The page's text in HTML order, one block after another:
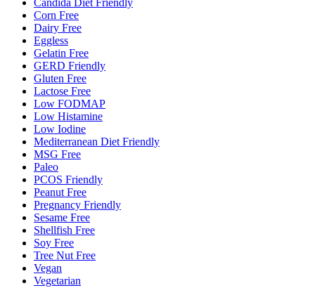
Candida Diet Friendly
Corn Free
Dairy Free
Eggless
Gelatin Free
GERD Friendly
Gluten Free
Lactose Free
Low FODMAP
Low Histamine
Low Iodine
Mediterranean Diet Friendly
MSG Free
Paleo
PCOS Friendly
Peanut Free
Pregnancy Friendly
Sesame Free
Shellfish Free
Soy Free
Tree Nut Free
Vegan
Vegetarian